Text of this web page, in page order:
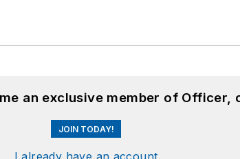
an exclusive member of Officer,
JOIN TODAY!